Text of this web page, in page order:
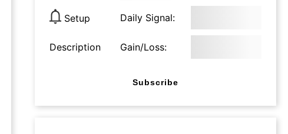
Setup Daily Signal:
Description Gain/Loss:
Subscribe